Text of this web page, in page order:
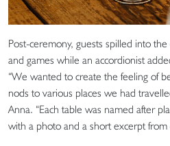
Post-ceremony, guests spilled into
and games while an accordionist
“We wanted to create the feeling of
nods to various places we had
Anna. “Each table was named after
with a photo and a short excerpt